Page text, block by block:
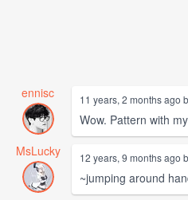
ennisc 11 years, 2 months ago
Wow. Pattern with
MsLucky
12 years, 9 months ago
~jumping around